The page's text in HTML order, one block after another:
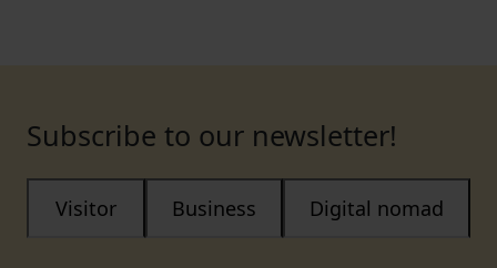
Subscribe to our newsletter!
Visitor Business Digital nomad